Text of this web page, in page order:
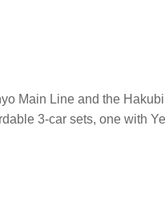
Main Line and the
3-car sets, one with